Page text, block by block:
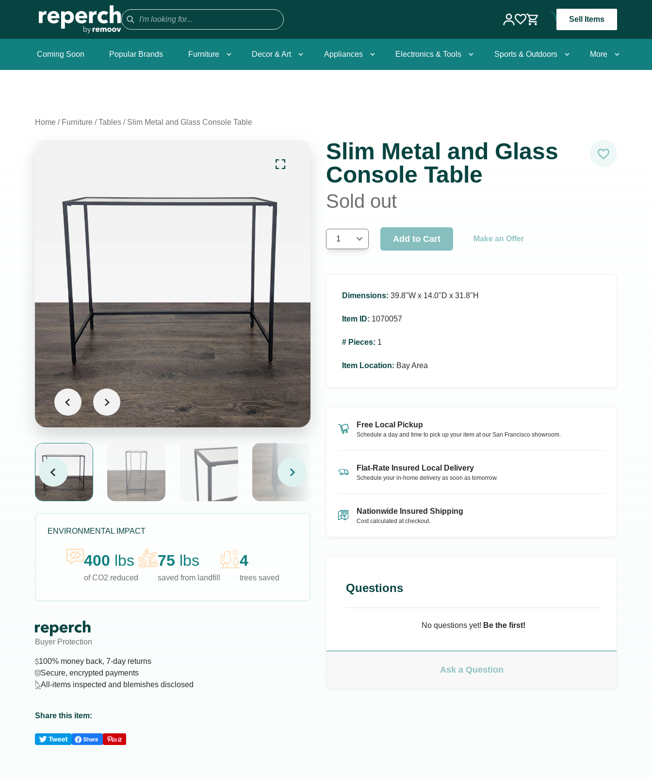
Sell Items
Coming Soon Popular Brands Furniture Decor & Art Appliances Electronics & Tools Sports & Outdoors More
Home / Furniture /Tables / Slim Metal and Glass Console Table
ENVIRONMENTAL IMPACT
400 lbs
of CO2 reduced
75 lbs
saved from landfill
4
trees saved
Buyer Protection
100% money back, 7-day returns
Secure, encrypted payments
All-items inspected and blemishes disclosed
Share this item:
Slim Metal and Glass
Console Table
Sold out
1 Add to Cart Make an Offer
Dimensions: 39.8ʺW x 14.0ʺD x 31.8ʺH
Item ID: 1070057
# Pieces: 1
Item Location: Bay Area
Free Local Pickup
Schedule a day and time to pick up your item at our San Francisco showroom.
Flat-Rate Insured Local Delivery
Schedule your in-home delivery as soon as tomorrow.
Nationwide Insured Shipping
Cost calculated at checkout.
Questions
No questions yet! Be the first!
Ask a Question